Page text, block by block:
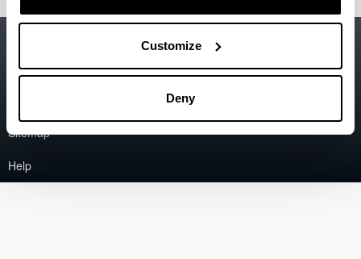
Customize
Deny
Legal information
Sitemap
Help